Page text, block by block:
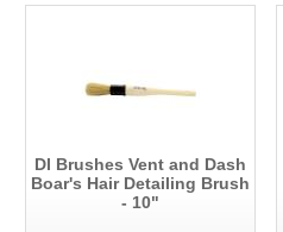
DI Brushes Vent and Dash
Boar's Hair Detailing Brush
- 10"